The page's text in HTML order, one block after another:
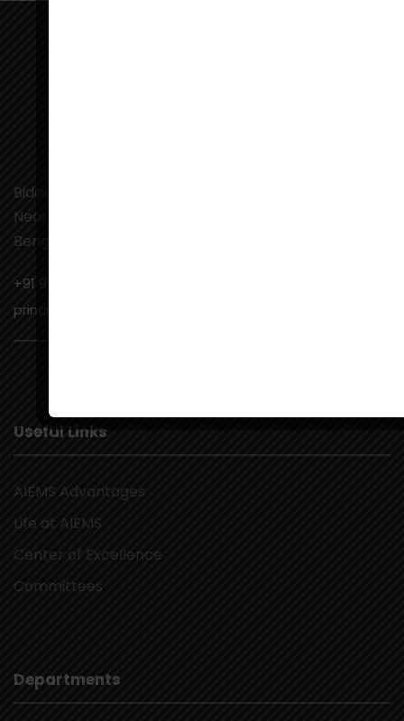
Bidadi Industrial Town, Ramanagaram,
Near Toyota Kirloskar Motors Road,
Bengaluru, Karnataka-562109
+91 9141201831
principal@aiems.edu.in,
Useful Links
AIEMS Advantages
Life at AIEMS
Center of Excellence
Committees
Departments